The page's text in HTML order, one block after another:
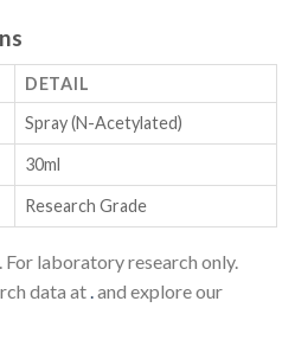
DETAIL
Spray (N-Acetylated)
30ml
Research Grade
laboratory research only.
data at and explore our